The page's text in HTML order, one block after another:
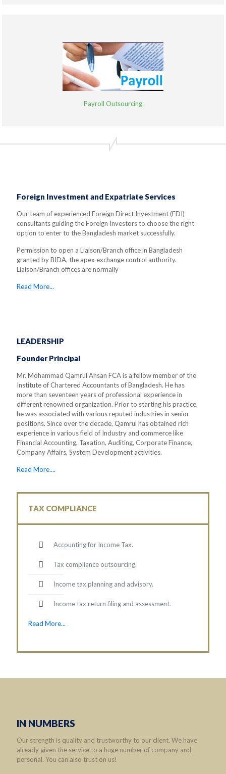
Payroll Outsourcing
Foreign Investment and Expatriate Services
Our team of experienced Foreign Direct Investment (FDI)
consultants guiding the Foreign Investors to choose the right
option to enter to the Bangladesh market successfully.
Permission to open a Liaison/Branch office in Bangladesh
granted by BIDA, the apex exchange control authority.
Liaison/Branch offices are normally
Read More...
LEADERSHIP
Founder Principal
Mr. Mohammad Qamrul Ahsan FCA is a fellow member of the
Institute of Chartered Accountants of Bangladesh. He has
more than seventeen years of professional experience in
different renowned organization. Prior to starting his practice,
he was associated with various reputed industries in senior
positions. Since over the decade, Qamrul has obtained rich
experience in various field of Industry and commerce like
Financial Accounting, Taxation, Auditing, Corporate Finance,
Company Affairs, System Development activities.
Read More....
TAX COMPLIANCE
Accounting for Income Tax.
Tax compliance outsourcing.
Income tax planning and advisory.
Income tax return filing and assessment.
Read More...
IN NUMBERS
Our strength is quality and trustworthy to our client. We have
already given the service to a huge number of company and
personal. You can also trust on us!